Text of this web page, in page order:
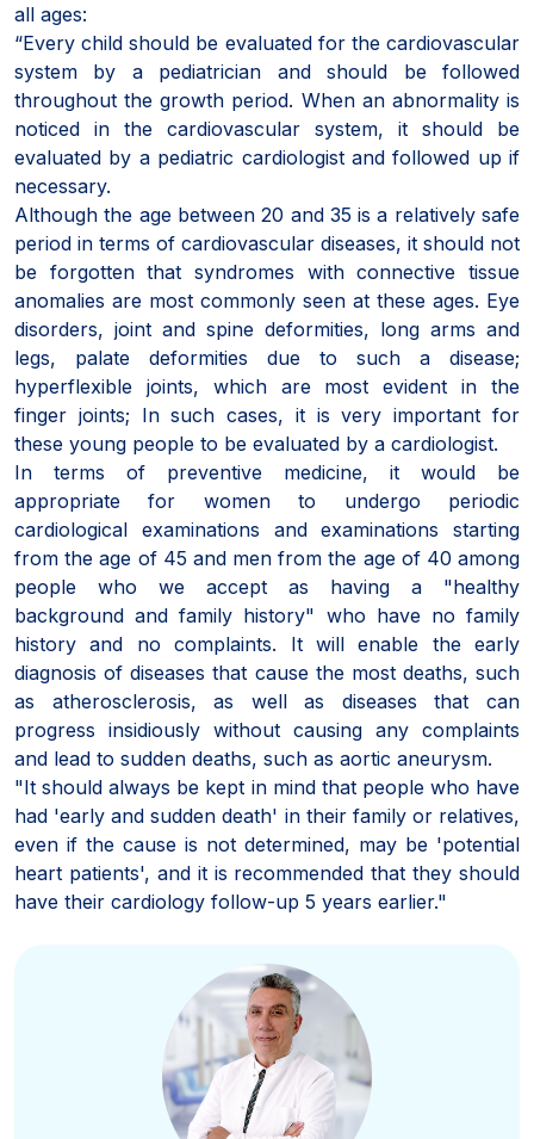
all ages:
“Every child should be evaluated for the cardiovascular
system by a pediatrician and should be followed
throughout the growth period. When an abnormality is
noticed in the cardiovascular system, it should be
evaluated by a pediatric cardiologist and followed up if
necessary.
Although the age between 20 and 35 is a relatively safe
period in terms of cardiovascular diseases, it should not
be forgotten that syndromes with connective tissue
anomalies are most commonly seen at these ages. Eye
disorders, joint and spine deformities, long arms and
legs, palate deformities due to such a disease;
hyperflexible joints, which are most evident in the
finger joints; In such cases, it is very important for
these young people to be evaluated by a cardiologist.
In terms of preventive medicine, it would be
appropriate for women to undergo periodic
cardiological examinations and examinations starting
from the age of 45 and men from the age of 40 among
people who we accept as having a "healthy
background and family history" who have no family
history and no complaints. It will enable the early
diagnosis of diseases that cause the most deaths, such
as atherosclerosis, as well as diseases that can
progress insidiously without causing any complaints
and lead to sudden deaths, such as aortic aneurysm.
"It should always be kept in mind that people who have
had 'early and sudden death' in their family or relatives,
even if the cause is not determined, may be 'potential
heart patients', and it is recommended that they should
have their cardiology follow-up 5 years earlier."